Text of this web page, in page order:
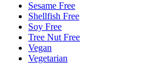
Sesame Free
Shellfish Free
Soy Free
Tree Nut Free
Vegan
Vegetarian